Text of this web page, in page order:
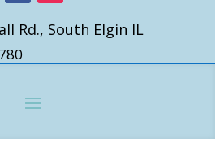
Rd., South Elgin IL